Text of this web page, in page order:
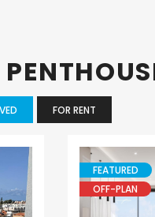
FOR RENT
FEATURED
OFF-PLAN